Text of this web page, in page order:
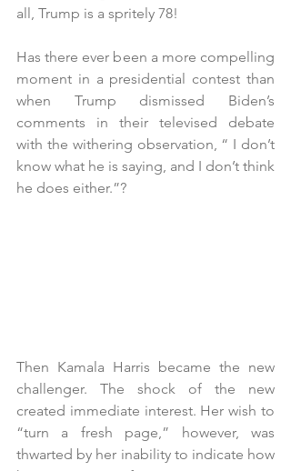
all, Trump is a spritely 78!
Has there ever been a more compelling
moment in a presidential contest than
when Trump dismissed Biden’s
comments in their televised debate
with the withering observation, “ I don’t
know what he is saying, and I don’t think
he does either.”?
Then Kamala Harris became the new
challenger. The shock of the new
created immediate interest. Her wish to
“turn a fresh page,” however, was
thwarted by her inability to indicate how